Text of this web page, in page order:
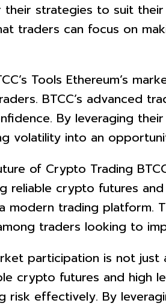
strategies to suit
traders can focus on
Tools Ethereum’s
BTCC’s advanced
By leveraging
volatility into an
of Crypto Trading
crypto futures
trading platform.
traders looking to
participation is not
crypto futures and high
risk effectively. By